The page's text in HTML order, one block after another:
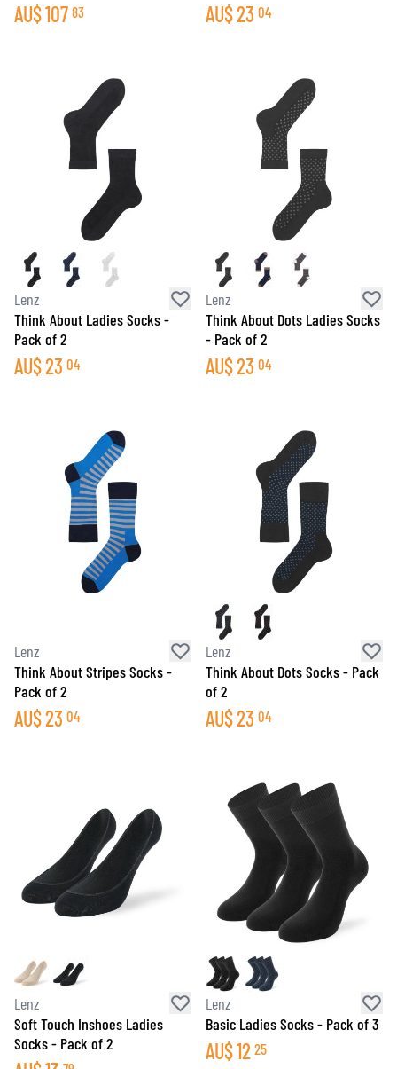
AU$107 83 AU$23 04
Lenz
Think About Ladies Socks -
Pack of 2
AU$23 04
Lenz
Think About Dots Ladies Socks
- Pack of 2
AU$23 04
Lenz
Think About Stripes Socks -
Pack of 2
AU$23 04
Lenz
Think About Dots Socks - Pack
of 2
AU$23 04
Lenz
Soft Touch Inshoes Ladies
Socks - Pack of 2
Lenz
Basic Ladies Socks - Pack of 3
AU$12 25